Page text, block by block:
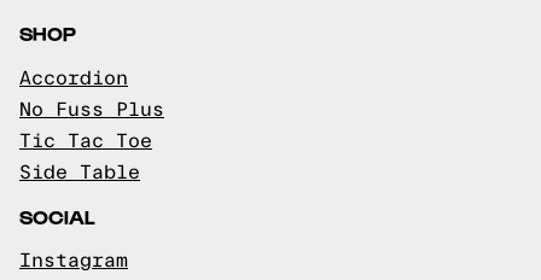
SHOP
Accordion
No Fuss Plus
Tic Tac Toe
Side Table
SOCIAL
Instagram